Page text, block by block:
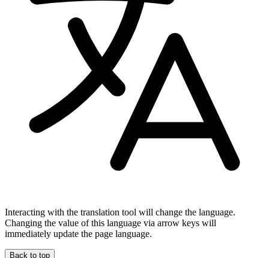
Interacting with the translation tool will change the language.
Changing the value of this language via arrow keys will
immediately update the page language.
Back to top